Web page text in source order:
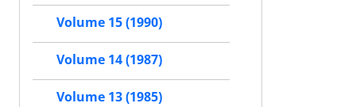
Volume 15 (1990)
Volume 14 (1987)
Volume 13 (1985)